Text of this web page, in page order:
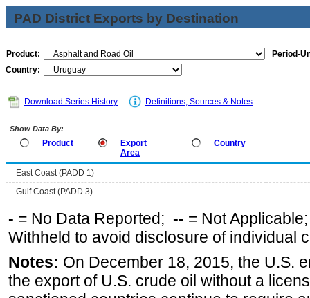
PAD District Exports by Destination
Product:
Period-
Country:
Download Series History Definitions, Sources & Notes
Show Data By:
Product
Export
Area
Country
East Coast (PADD 1)
Gulf Coast (PADD 3)
- = No Data Reported; -- = Not
Withheld to avoid disclosure of individual
Notes: On December 18, 2015, the U.S.
the export of U.S. crude oil without a